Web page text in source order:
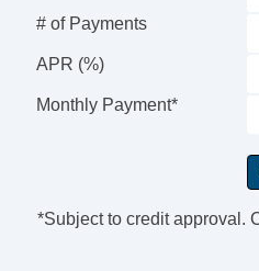
Rear Spoiler
Alloy Wheels
Power Windows
Separate Driver/Front
# of Payments
APR (%)
Monthly Payment*
*Subject to credit approval.